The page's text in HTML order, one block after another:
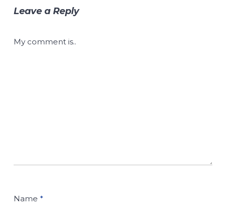
Leave a Reply
My comment is..
Name *